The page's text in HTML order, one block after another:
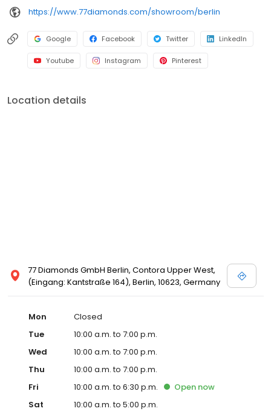
https://www.77diamonds.com/showroom/berlin
Google Facebook Twitter LinkedIn
Youtube Instagram Pinterest
Location details
77 Diamonds GmbH Berlin, Contora Upper West,
(Eingang: Kantstraße 164), Berlin, 10623, Germany
Mon
Closed
Tue
10:00 a.m. to 7:00 p.m.
Wed
10:00 a.m. to 7:00 p.m.
Thu
10:00 a.m. to 7:00 p.m.
Fri
10:00 a.m. to 6:30 p.m. Open now
Sat
10:00 a.m. to 5:00 p.m.